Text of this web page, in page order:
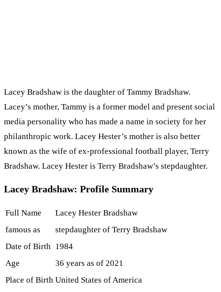
Lacey Bradshaw is the daughter of Tammy Bradshaw.
Lacey’s mother, Tammy is a former model and present social
media personality who has made a name in society for her
philanthropic work. Lacey Hester’s mother is also better
known as the wife of ex-professional football player, Terry
Bradshaw. Lacey Hester is Terry Bradshaw’s stepdaughter.
Lacey Bradshaw: Profile Summary
Full Name
Lacey Hester Bradshaw
famous as
stepdaughter of Terry Bradshaw
Date of Birth 1984
Age
36 years as of 2021
Place of Birth United States of America